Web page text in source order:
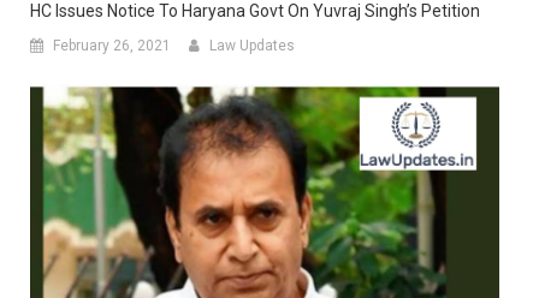
HC Issues Notice To Haryana Govt On Yuvraj Singh’s Petition
February 26, 2021 Law Updates